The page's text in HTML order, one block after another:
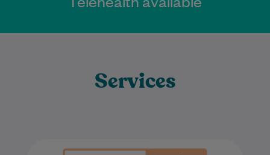
Services